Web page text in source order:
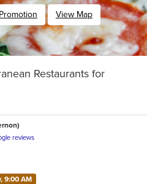
View Map
Restaurants for
reviews
9:00 AM